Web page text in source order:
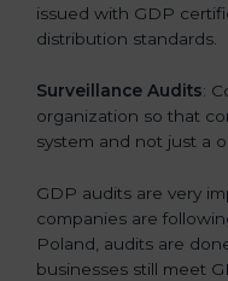
issued with GDP
distribution standards.
Surveillance Audits:
organization so that
system and not just a
GDP audits are very
companies are
Poland, audits are
businesses still meet